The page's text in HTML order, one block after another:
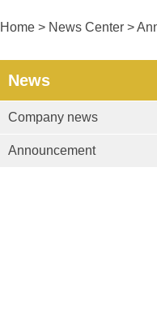
Home > News Center >
News
Company news
Announcement